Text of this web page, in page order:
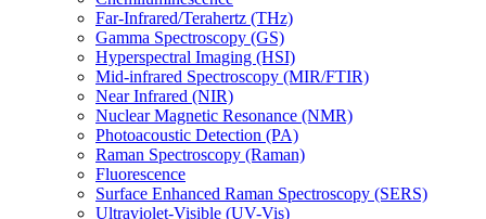
Far-Infrared/Terahertz (THz)
Gamma Spectroscopy (GS)
Hyperspectral Imaging (HSI)
Mid-infrared Spectroscopy (MIR/FTIR)
Near Infrared (NIR)
Nuclear Magnetic Resonance (NMR)
Photoacoustic Detection (PA)
Raman Spectroscopy (Raman)
Fluorescence
Surface Enhanced Raman Spectroscopy (SERS)
Ultraviolet-Visible (UV-Vis)